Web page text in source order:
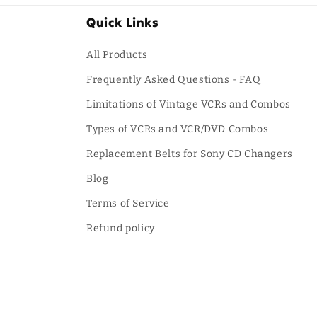
Quick Links
All Products
Frequently Asked Questions - FAQ
Limitations of Vintage VCRs and Combos
Types of VCRs and VCR/DVD Combos
Replacement Belts for Sony CD Changers
Blog
Terms of Service
Refund policy